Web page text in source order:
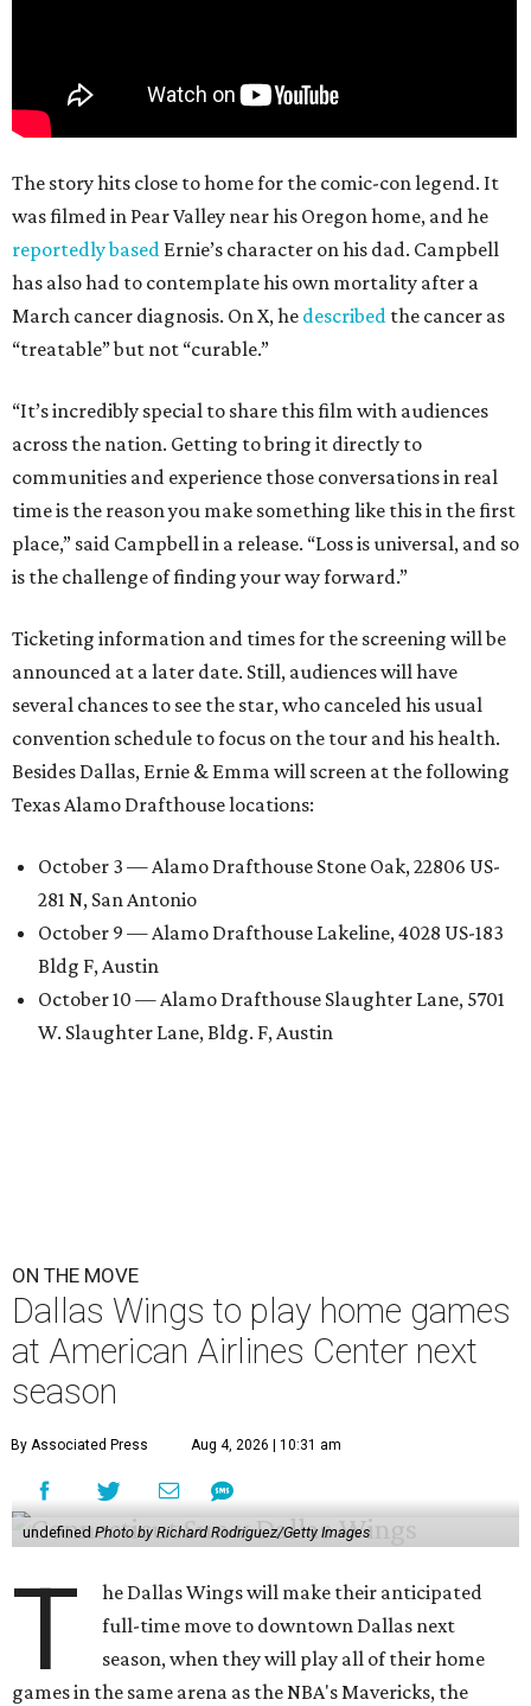
The story hits close to home for the comic-con legend. It
was filmed in Pear Valley near his Oregon home, and he
reportedly based Ernie’s character on his dad. Campbell
has also had to contemplate his own mortality after a
March cancer diagnosis. On X, he described the cancer as
“treatable” but not “curable.”
“It’s incredibly special to share this film with audiences
across the nation. Getting to bring it directly to
communities and experience those conversations in real
time is the reason you make something like this in the first
place,” said Campbell in a release. “Loss is universal, and so
is the challenge of finding your way forward.”
Ticketing information and times for the screening will be
announced at a later date. Still, audiences will have
several chances to see the star, who canceled his usual
convention schedule to focus on the tour and his health.
Besides Dallas, Ernie & Emma will screen at the following
Texas Alamo Drafthouse locations:
October 3 — Alamo Drafthouse Stone Oak, 22806 US-
281 N, San Antonio
October 9 — Alamo Drafthouse Lakeline, 4028 US-183
Bldg F, Austin
October 10 — Alamo Drafthouse Slaughter Lane, 5701
W. Slaughter Lane, Bldg. F, Austin
ON THE MOVE
Dallas Wings to play home games
at American Airlines Center next
season
By Associated Press Aug 4, 2026 | 10:31 am
undefinedPhoto by Richard Rodriguez/Getty Images
T
he Dallas Wings will make their anticipated
full-time move to downtown Dallas next
season, when they will play all of their home
games in the same arena as the NBA's Mavericks, the